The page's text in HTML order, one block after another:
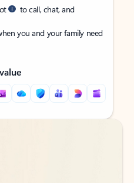
to call, chat, and
you and your family need